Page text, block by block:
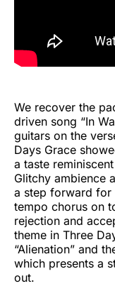
We recover the
driven song “In
guitars on the
Days Grace
a taste
Glitchy ambience
a step forward for
tempo chorus on
rejection and
theme in Three
“Alienation” and
which presents a
out.